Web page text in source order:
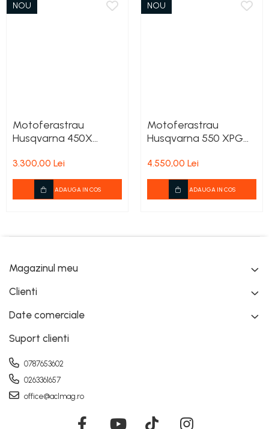
NOU
Motoferastrau
Husqvarna 450X
3.300,00 Lei
ADAUGA IN COS
NOU
Motoferastrau
Husqvarna 550 XPG
cadou
4.550,00 Lei
ADAUGA IN COS
Magazinul meu
Clienti
Date comerciale
Suport clienti
0787653602
0263361657
office@aclmag.ro